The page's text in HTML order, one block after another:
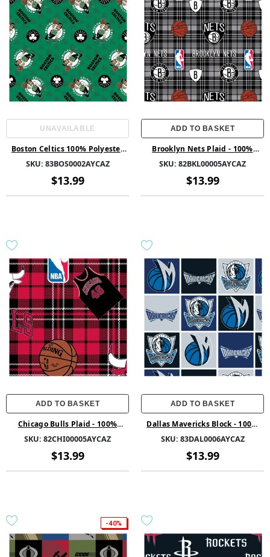
UNAVAILABLE
Boston Celtics 100% Polyester
83BOS0002AYCAZ - 01 Multi
SKU: 83BOS0002AYCAZ
$13.99
ADD TO BASKET
Brooklyn Nets Plaid - 100%
82BKL00005AYCAZ - Grey
SKU: 82BKL00005AYCAZ
$13.99
ADD TO BASKET
Chicago Bulls Plaid - 100%
82CHI00005AYCAZ - Red
SKU: 82CHI00005AYCAZ
$13.99
ADD TO BASKET
Dallas Mavericks Block - 100%
83DAL0006AYCAZ - 01 Multi
SKU: 83DAL0006AYCAZ
$13.99
-40%